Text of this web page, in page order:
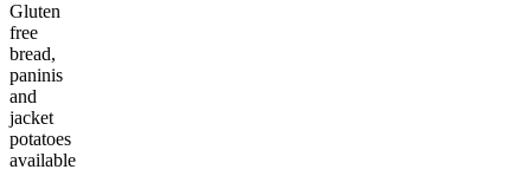
Gluten
free
bread,
paninis
and
jacket
potatoes
available